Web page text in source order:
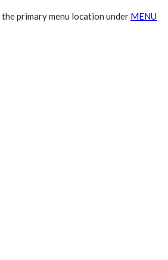
the primary menu location under MENU